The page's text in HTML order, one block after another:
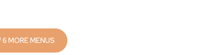
SHOW 6 MORE MENUS